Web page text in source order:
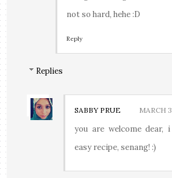
not so hard, hehe :D
Reply
Replies
SABBY PRUE MARCH
you are welcome dear,
easy recipe, senang! :)